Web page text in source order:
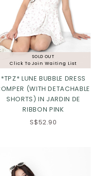
Click in to view all colours
SOLD OUT
Click To Join Waiting List
*TPZ* LUNE BUBBLE DRESS
(WITH DETACHABLE
SHORTS) IN JARDIN DE
RIBBON PINK
S$52.90